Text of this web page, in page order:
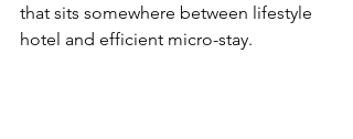
that sits somewhere between lifestyle
hotel and efficient micro-stay.